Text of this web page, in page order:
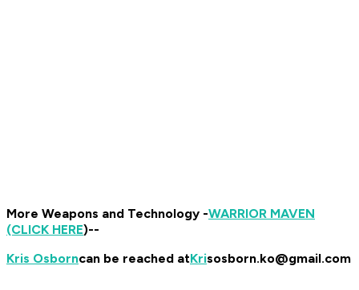
More Weapons and Technology -WARRIOR MAVEN
(CLICK HERE)--
Kris Osborncan be reached atKrisosborn.ko@gmail.com